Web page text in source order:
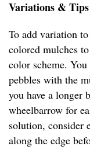
Variations & Tips
To add variation
colored mulches
color scheme.
pebbles with the
you have a longer
wheelbarrow for
solution, consider
along the edge